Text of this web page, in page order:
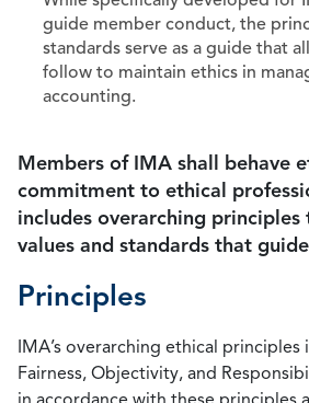
guide member conduct, the
standards serve as a guide that
follow to maintain ethics in
accounting.
Members of IMA shall behave
commitment to ethical
includes overarching principles
values and standards that
Principles
IMA’s overarching ethical principles
Fairness, Objectivity, and
in accordance with these principles